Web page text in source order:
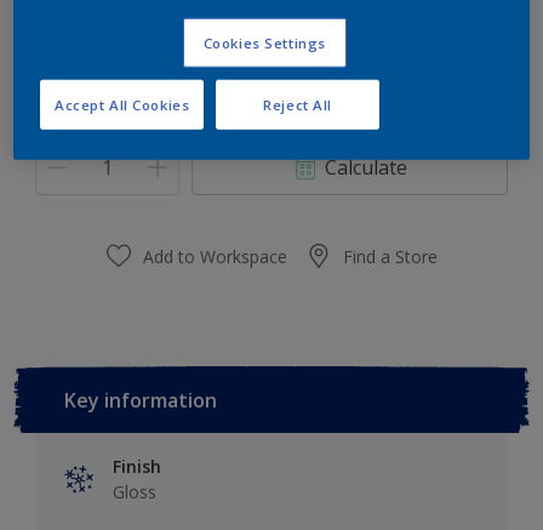
Quantity Paint Calculator
Calculate
Add to Workspace Find a Store
Key information
Finish
Gloss
Cookies Settings
Reject All
Accept All Cookies